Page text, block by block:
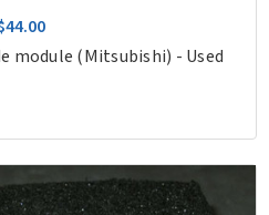
module (Mitsubishi) - Used